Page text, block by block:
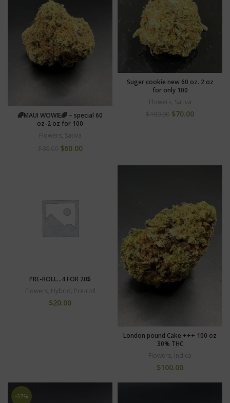
🌈MAUI WOWIE🌈 – special 60
oz-2 oz for 100
Flowers, Sativa
$60.00
Suger cookie new 60 oz. 2 oz
for only 100
Flowers, Sativa
$70.00
PRE-ROLL…4 FOR 20$
Flowers, Hybrid, Pre-roll
$20.00
London pound Cake +++ 100 oz
30% THC
Flowers, Indica
$100.00
-37%